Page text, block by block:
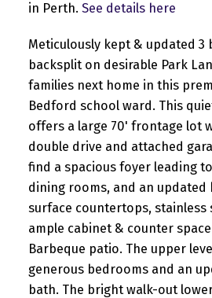
in Perth. See details here
Meticulously kept & updated 3
backsplit on desirable Park
families next home in this
Bedford school ward. This
offers a large 70' frontage lot
double drive and attached
find a spacious foyer leading
dining rooms, and an
surface countertops, stainless
ample cabinet & counter
Barbeque patio. The upper
generous bedrooms and an
bath. The bright walk-out